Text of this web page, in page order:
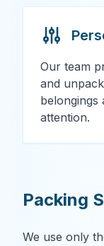
Our team
and
belongings
attention.
Packing
We use only